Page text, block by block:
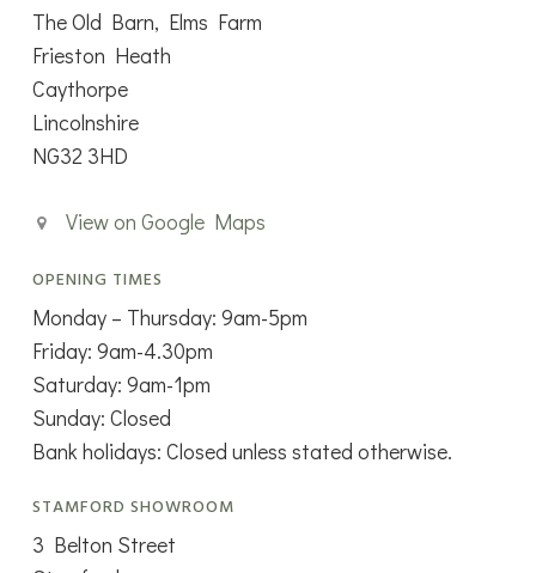
The Old Barn, Elms Farm
Frieston Heath
Caythorpe
Lincolnshire
NG32 3HD
View on Google Maps
OPENING TIMES
Monday – Thursday: 9am-5pm
Friday: 9am-4.30pm
Saturday: 9am-1pm
Sunday: Closed
Bank holidays: Closed unless stated otherwise.
STAMFORD SHOWROOM
3 Belton Street